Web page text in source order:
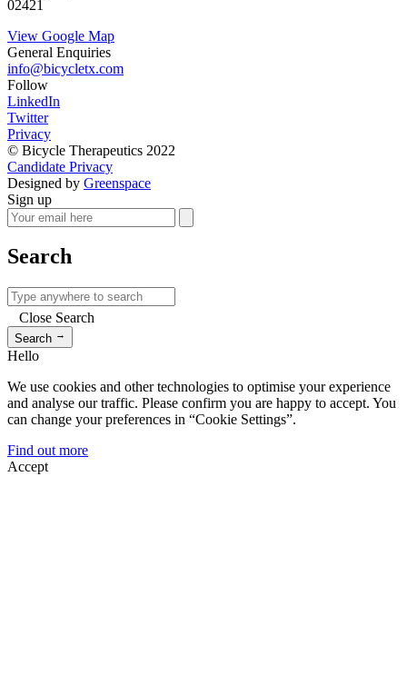
02421
View Google Map
General Enquiries
info@bicycletx.com
Follow
LinkedIn
Twitter
Privacy
© Bicycle Therapeutics 2022
Candidate Privacy
Designed by Greenspace
Sign up
Search
Close Search
Search →
Hello
We use cookies and other technologies to optimise your experience
and analyse our traffic. Please confirm you are happy to accept. You
can change your preferences in “Cookie Settings”.
Find out more
Accept